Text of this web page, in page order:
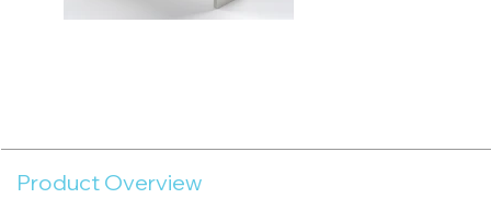
Product Overview